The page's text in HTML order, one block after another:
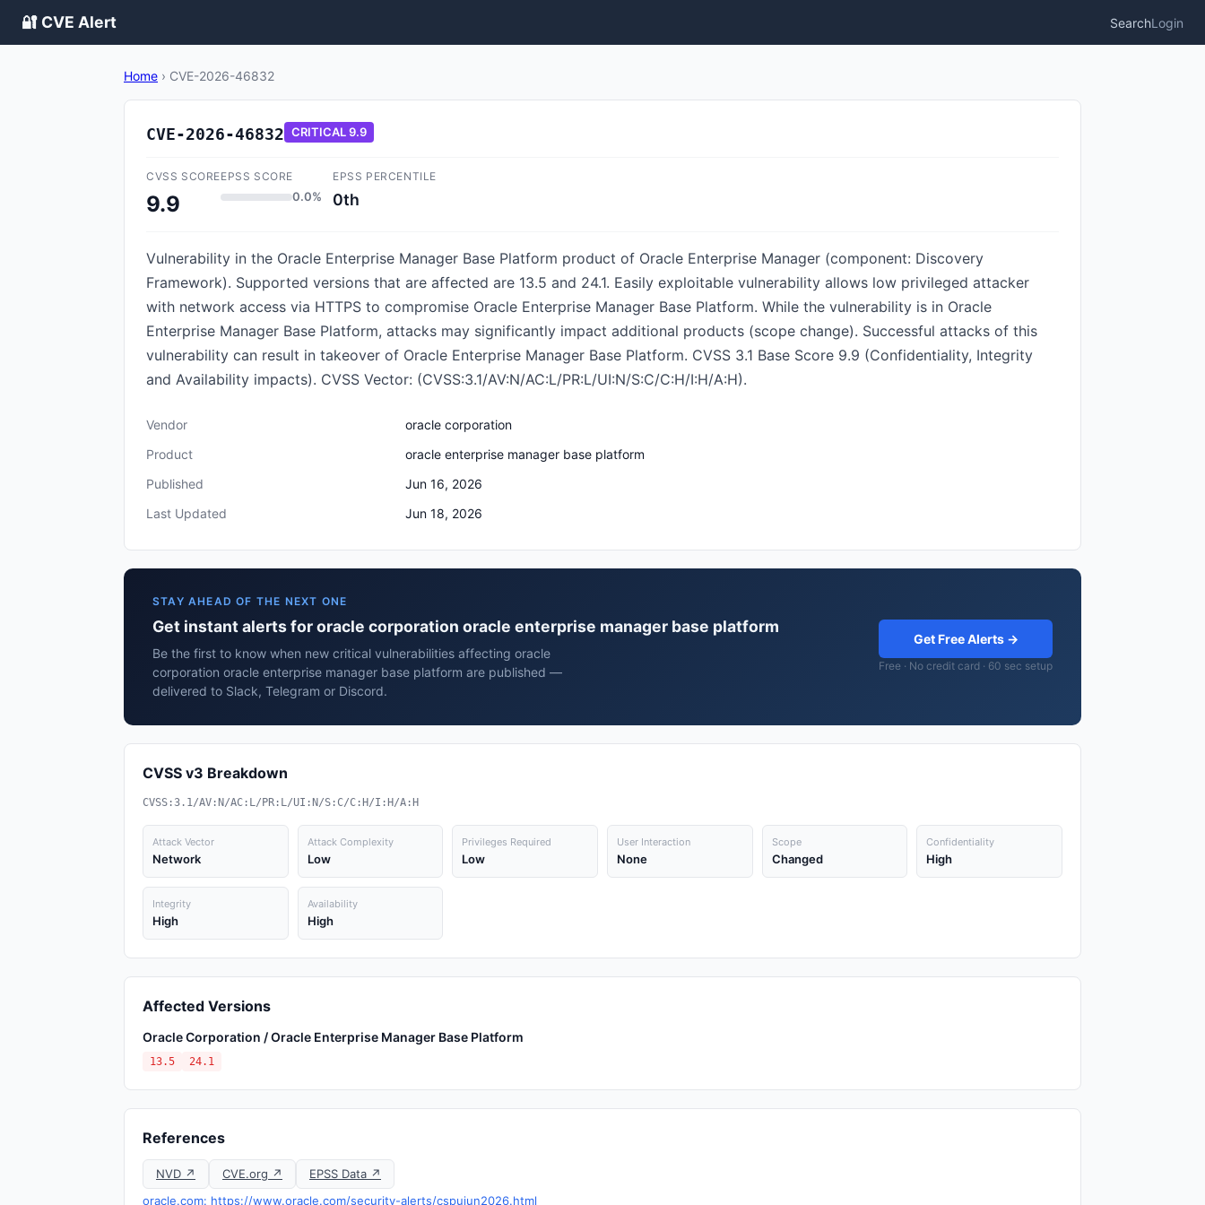
🔐 CVE Alert SearchLogin
Home › CVE-2026-46832
CVE-2026-46832 CRITICAL9.9
CVSS SCORE
9.9
EPSS SCORE
0.0%
EPSS PERCENTILE
0th
Vulnerability in the Oracle Enterprise Manager Base Platform product of Oracle Enterprise Manager (component: Discovery
Framework). Supported versions that are affected are 13.5 and 24.1. Easily exploitable vulnerability allows low privileged attacker
with network access via HTTPS to compromise Oracle Enterprise Manager Base Platform. While the vulnerability is in Oracle
Enterprise Manager Base Platform, attacks may significantly impact additional products (scope change). Successful attacks of this
vulnerability can result in takeover of Oracle Enterprise Manager Base Platform. CVSS 3.1 Base Score 9.9 (Confidentiality, Integrity
and Availability impacts). CVSS Vector: (CVSS:3.1/AV:N/AC:L/PR:L/UI:N/S:C/C:H/I:H/A:H).
Vendor
oracle corporation
Product
oracle enterprise manager base platform
Published
Jun 16, 2026
Last Updated
Jun 18, 2026
STAY AHEAD OF THE NEXT ONE
Get instant alerts for oracle corporation oracle enterprise manager base platform
Be the first to know when new critical vulnerabilities affecting oracle
corporation oracle enterprise manager base platform are published —
delivered to Slack, Telegram or Discord.
Get Free Alerts →
Free · No credit card · 60 sec setup
CVSS v3 Breakdown
CVSS:3.1/AV:N/AC:L/PR:L/UI:N/S:C/C:H/I:H/A:H
Attack Vector
Network
Attack Complexity
Low
Privileges Required
Low
User Interaction
None
Scope
Changed
Confidentiality
High
Integrity
High
Availability
High
Affected Versions
Oracle Corporation / Oracle Enterprise Manager Base Platform
13.5 24.1
References
NVD ↗ CVE.org ↗
EPSS Data ↗
oracle.com: https://www.oracle.com/security-alerts/cspujun2026.html